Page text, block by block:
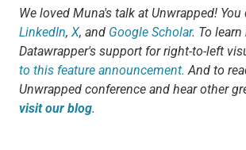
We loved Muna's talk at Unwrapped!
LinkedIn, X, and Google Scholar. To
Datawrapper's support for right-to-left
to this feature announcement. And to
Unwrapped conference and hear other
visit our blog.